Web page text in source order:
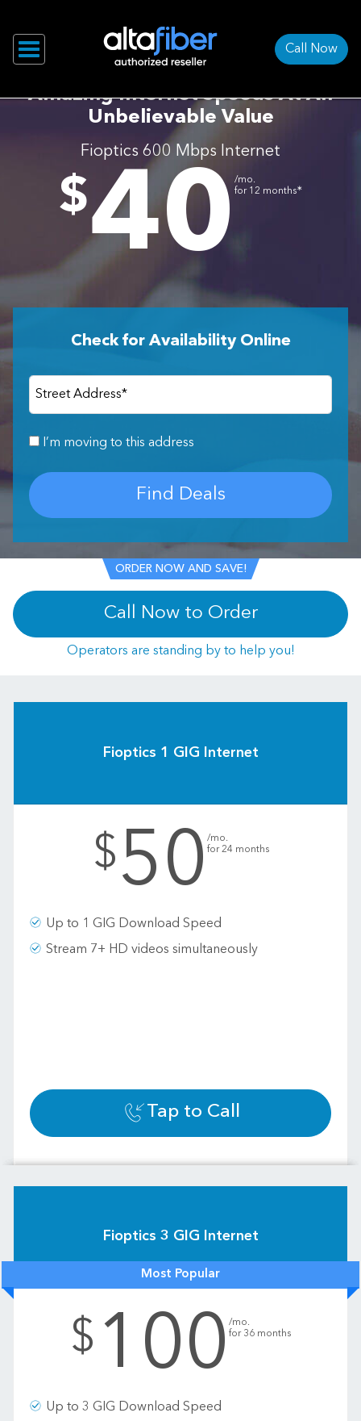
Call Now
Amazing Internet Speeds At An
Unbelievable Value
Fioptics 600 Mbps Internet
$40 /mo.
for 12 months∗
Check for Availability Online
Street Address*
I’m moving to this address
Find Deals
ORDER NOW AND SAVE!
Call Now to Order
Operators are standing by to help you!
Fioptics 1 GIG Internet
$50 /mo.
for 24 months
Up to 1 GIG Download Speed
Stream 7+ HD videos simultaneously
Tap to Call
Most Popular
Fioptics 3 GIG Internet
$ 100 /mo.
for 36 months
Up to 3 GIG Download Speed